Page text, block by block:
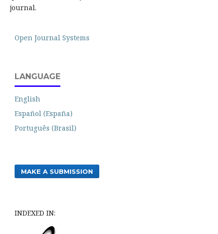
journal.
Open Journal Systems
LANGUAGE
English
Español (España)
Português (Brasil)
MAKE A SUBMISSION
INDEXED IN: